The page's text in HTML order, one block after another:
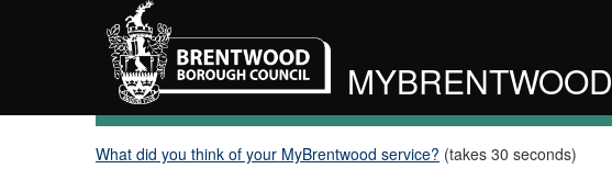
MYBRENTWOOD
What did you think of your MyBrentwood service? (takes 30 seconds)